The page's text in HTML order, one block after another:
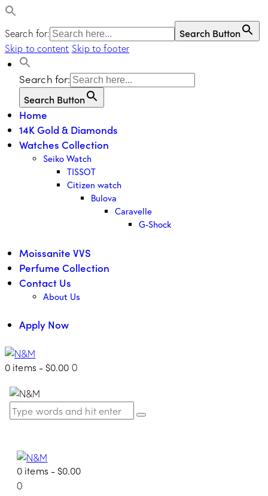
Search for: Search Button
Skip to content Skip to footer
Search for:
Search Button
Home
14K Gold & Diamonds
Watches Collection
Seiko Watch
TISSOT
Citizen watch
Bulova
Caravelle
G-Shock
Moissanite VVS
Perfume Collection
Contact Us
About Us
Apply Now
0 items - $0.00 0
0 items - $0.00
0